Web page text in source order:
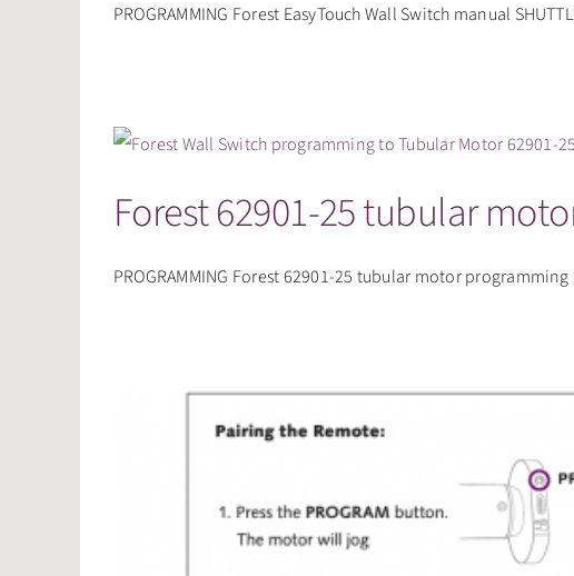
PROGRAMMING Forest EasyTouch Wall Switch manual
Forest 62901-25 tubular
PROGRAMMING Forest 62901-25 tubular motor